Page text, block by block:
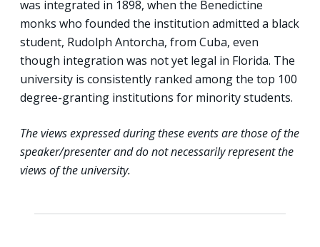
was integrated in 1898, when the Benedictine
monks who founded the institution admitted a black
student, Rudolph Antorcha, from Cuba, even
though integration was not yet legal in Florida. The
university is consistently ranked among the top 100
degree-granting institutions for minority students.
The views expressed during these events are those of the
speaker/presenter and do not necessarily represent the
views of the university.